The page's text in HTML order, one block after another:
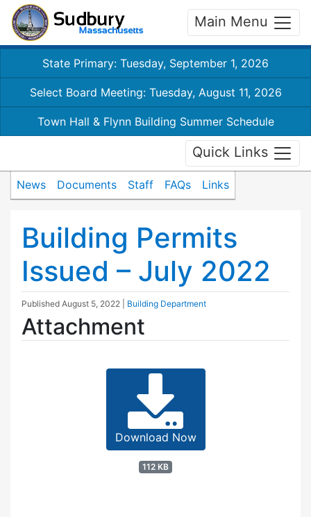
Main Menu
State Primary: Tuesday, September 1, 2026
Select Board Meeting: Tuesday, August 11, 2026
Town Hall & Flynn Building Summer Schedule
Quick Links
News Documents Staff FAQs Links
Building Permits
Issued – July 2022
Published August 5, 2022 Building Department
Attachment
Download Now
112 KB